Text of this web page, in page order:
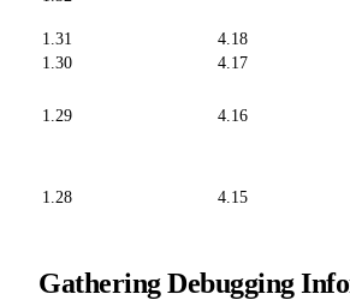
1.31
4.18
1.30
4.17
1.29 4.16
1.28 4.15
Gathering Debugging